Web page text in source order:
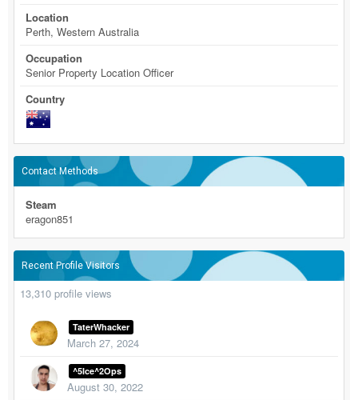
Location
Perth, Western Australia
Occupation
Senior Property Location Officer
Country
Contact Methods
Steam
eragon851
Recent Profile Visitors
13,310 profile views
TaterWhacker
March 27, 2024
^5Ice^2Ops
August 30, 2022